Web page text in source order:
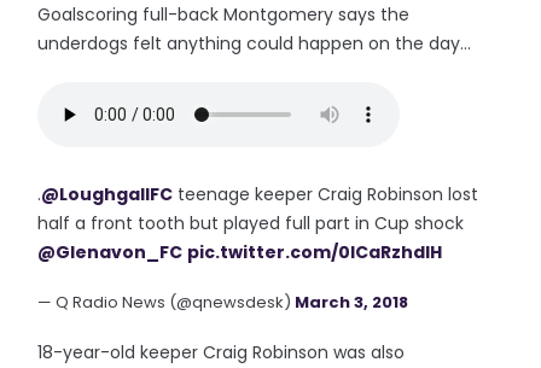
Goalscoring full-back Montgomery says the
underdogs felt anything could happen on the day...
.@LoughgallFC teenage keeper Craig Robinson lost
half a front tooth but played full part in Cup shock
@Glenavon_FC pic.twitter.com/0lCaRzhdIH
— Q Radio News (@qnewsdesk) March 3, 2018
18-year-old keeper Craig Robinson was also